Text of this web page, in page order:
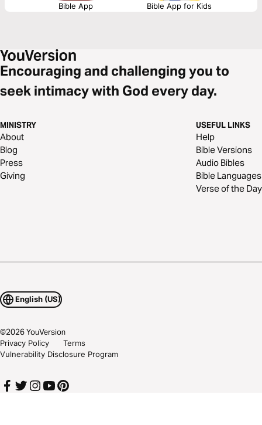
Bible App Bible App for Kids
Encouraging and challenging you to
seek intimacy with God every day.
MINISTRY
About
Blog
Press
Giving
USEFUL LINKS
Help
Bible Versions
Audio Bibles
Bible Languages
Verse of the Day
English (US)
©2026YouVersion
Privacy Policy
Terms
Vulnerability Disclosure Program